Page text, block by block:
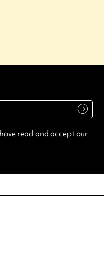
read and accept our